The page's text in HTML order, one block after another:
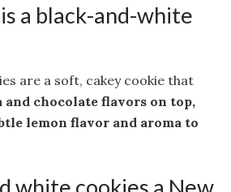
a black-and-white
are a soft, cakey cookie that
and chocolate flavors on top,
lemon flavor and aroma to